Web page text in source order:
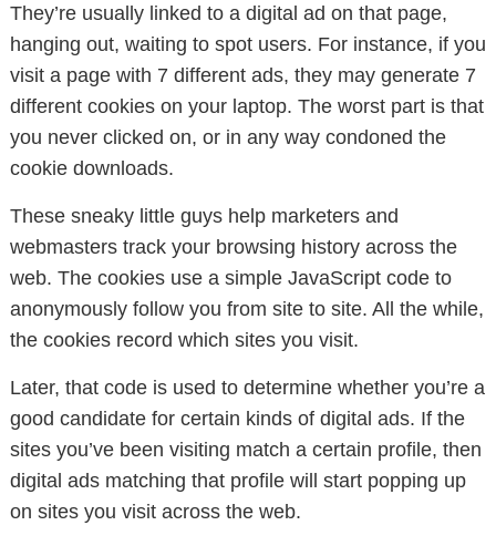
They’re usually linked to a digital ad on that page,
hanging out, waiting to spot users. For instance, if you
visit a page with 7 different ads, they may generate 7
different cookies on your laptop. The worst part is that
you never clicked on, or in any way condoned the
cookie downloads.
These sneaky little guys help marketers and
webmasters track your browsing history across the
web. The cookies use a simple JavaScript code to
anonymously follow you from site to site. All the while,
the cookies record which sites you visit.
Later, that code is used to determine whether you’re a
good candidate for certain kinds of digital ads. If the
sites you’ve been visiting match a certain profile, then
digital ads matching that profile will start popping up
on sites you visit across the web.